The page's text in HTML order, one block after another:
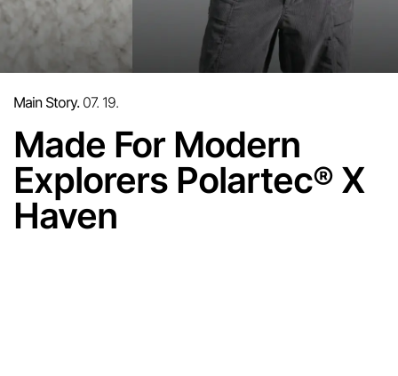
Main Story.07. 19.
Made For Modern
Explorers Polartec® X
Haven